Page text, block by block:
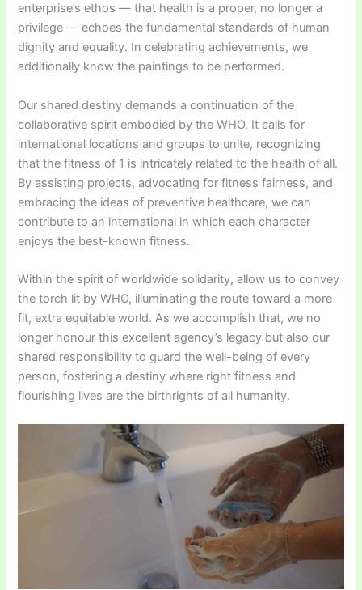
enterprise’s ethos — that health is a proper, no longer a
privilege — echoes the fundamental standards of human
dignity and equality. In celebrating achievements, we
additionally know the paintings to be performed.
Our shared destiny demands a continuation of the
collaborative spirit embodied by the WHO. It calls for
international locations and groups to unite, recognizing
that the fitness of 1 is intricately related to the health of all.
By assisting projects, advocating for fitness fairness, and
embracing the ideas of preventive healthcare, we can
contribute to an international in which each character
enjoys the best-known fitness.
Within the spirit of worldwide solidarity, allow us to convey
the torch lit by WHO, illuminating the route toward a more
fit, extra equitable world. As we accomplish that, we no
longer honour this excellent agency’s legacy but also our
shared responsibility to guard the well-being of every
person, fostering a destiny where right fitness and
flourishing lives are the birthrights of all humanity.